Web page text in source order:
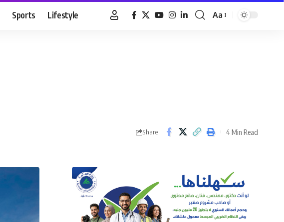
Sports Lifestyle
Font
Aa
Share 4 Min Read